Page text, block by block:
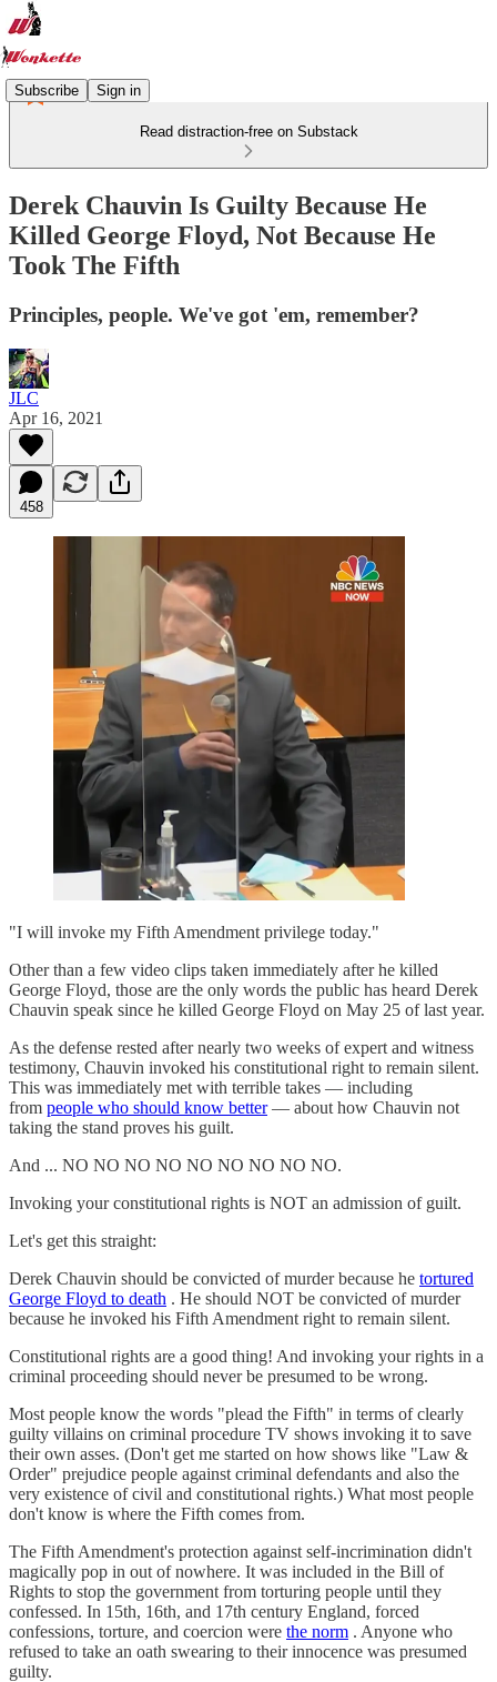
Subscribe Sign in
Read distraction-free on Substack
Derek Chauvin Is Guilty Because He
Killed George Floyd, Not Because He
Took The Fifth
Principles, people. We've got 'em, remember?
JLC
Apr 16, 2021
458
"I will invoke my Fifth Amendment privilege today."
Other than a few video clips taken immediately after he killed
George Floyd, those are the only words the public has heard Derek
Chauvin speak since he killed George Floyd on May 25 of last year.
As the defense rested after nearly two weeks of expert and witness
testimony, Chauvin invoked his constitutional right to remain silent.
This was immediately met with terrible takes — including
from people who should know better— about how Chauvin not
taking the stand proves his guilt.
And ... NO NO NO NO NO NO NO NO NO.
Invoking your constitutional rights is NOT an admission of guilt.
Let's get this straight:
Derek Chauvin should be convicted of murder because he tortured
George Floyd to death . He should NOT be convicted of murder
because he invoked his Fifth Amendment right to remain silent.
Constitutional rights are a good thing! And invoking your rights in a
criminal proceeding should never be presumed to be wrong.
Most people know the words "plead the Fifth" in terms of clearly
guilty villains on criminal procedure TV shows invoking it to save
their own asses. (Don't get me started on how shows like "Law &
Order" prejudice people against criminal defendants and also the
very existence of civil and constitutional rights.) What most people
don't know is where the Fifth comes from.
The Fifth Amendment's protection against self-incrimination didn't
magically pop in out of nowhere. It was included in the Bill of
Rights to stop the government from torturing people until they
confessed. In 15th, 16th, and 17th century England, forced
confessions, torture, and coercion were the norm . Anyone who
refused to take an oath swearing to their innocence was presumed
guilty.